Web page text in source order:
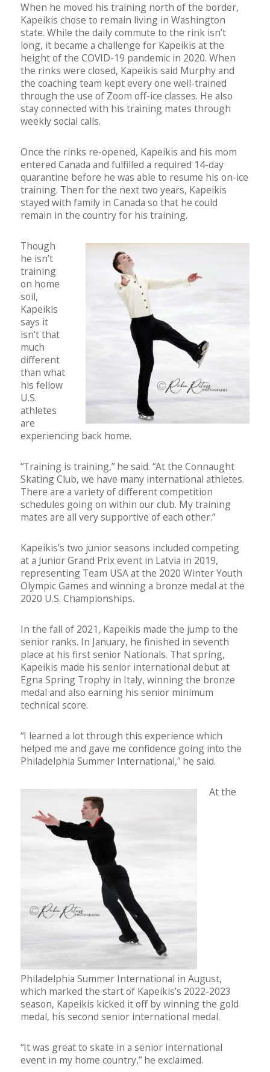
When he moved his training north of the border,
Kapeikis chose to remain living in Washington
state. While the daily commute to the rink isn’t
long, it became a challenge for Kapeikis at the
height of the COVID-19 pandemic in 2020. When
the rinks were closed, Kapeikis said Murphy and
the coaching team kept every one well-trained
through the use of Zoom off-ice classes. He also
stay connected with his training mates through
weekly social calls.
Once the rinks re-opened, Kapeikis and his mom
entered Canada and fulfilled a required 14-day
quarantine before he was able to resume his on-ice
training. Then for the next two years, Kapeikis
stayed with family in Canada so that he could
remain in the country for his training.
Though
he isn’t
training
on home
soil,
Kapeikis
says it
isn’t that
much
different
than what
his fellow
U.S.
athletes
are
experiencing back home.
“Training is training,” he said. “At the Connaught
Skating Club, we have many international athletes.
There are a variety of different competition
schedules going on within our club. My training
mates are all very supportive of each other.”
Kapeikis’s two junior seasons included competing
at a Junior Grand Prix event in Latvia in 2019,
representing Team USA at the 2020 Winter Youth
Olympic Games and winning a bronze medal at the
2020 U.S. Championships.
In the fall of 2021, Kapeikis made the jump to the
senior ranks. In January, he finished in seventh
place at his first senior Nationals. That spring,
Kapeikis made his senior international debut at
Egna Spring Trophy in Italy, winning the bronze
medal and also earning his senior minimum
technical score.
“I learned a lot through this experience which
helped me and gave me confidence going into the
Philadelphia Summer International,” he said.
At the
Philadelphia Summer International in August,
which marked the start of Kapeikis’s 2022-2023
season, Kapeikis kicked it off by winning the gold
medal, his second senior international medal.
“It was great to skate in a senior international
event in my home country,” he exclaimed.